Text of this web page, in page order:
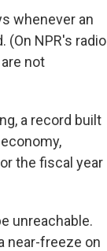
whenever an
NPR's radio
not
a record built
the fiscal year
unreachable.
near-freeze on